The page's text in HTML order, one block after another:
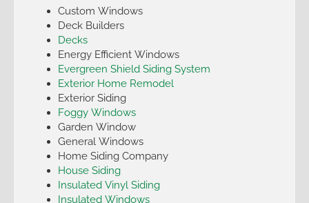
Custom Windows
Deck Builders
Decks
Energy Efficient Windows
Evergreen Shield Siding System
Exterior Home Remodel
Exterior Siding
Foggy Windows
Garden Window
General Windows
Home Siding Company
House Siding
Insulated Vinyl Siding
Insulated Windows